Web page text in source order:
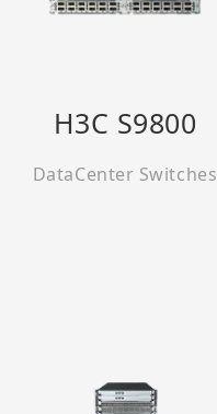
H3C S9800
DataCenter Switches